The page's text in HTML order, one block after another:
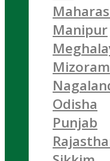
Manipur
Mizoram
Odisha
Punjab